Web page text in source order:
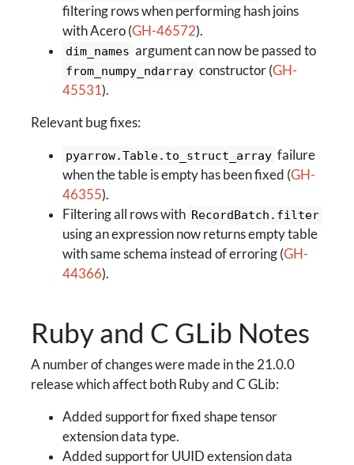
filtering rows when performing hash joins
with Acero (GH-46572).
dim_names argument can now be passed to
from_numpy_ndarray constructor (GH-
45531).
Relevant bug fixes:
pyarrow.Table.to_struct_array failure
when the table is empty has been fixed (GH-
46355).
Filtering all rows with RecordBatch.filter
using an expression now returns empty table
with same schema instead of erroring (GH-
44366).
Ruby and C GLib Notes
A number of changes were made in the 21.0.0
release which affect both Ruby and C GLib:
Added support for fixed shape tensor
extension data type.
Added support for UUID extension data